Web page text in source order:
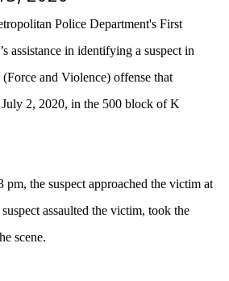
Police Department's First
assistance in identifying a suspect in
and Violence) offense that
2, 2020, in the 500 block of K
the suspect approached the victim at
assaulted the victim, took the
scene.